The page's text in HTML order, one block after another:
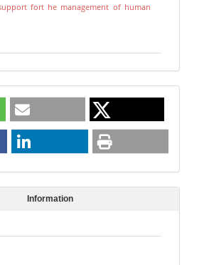
fort he management of human
Information